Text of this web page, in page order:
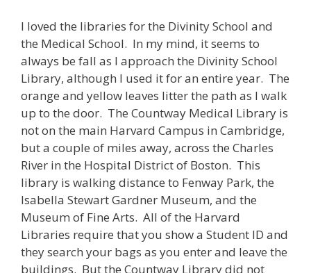
I loved the libraries for the Divinity School and
the Medical School. In my mind, it seems to
always be fall as I approach the Divinity School
Library, although I used it for an entire year. The
orange and yellow leaves litter the path as I walk
up to the door. The Countway Medical Library is
not on the main Harvard Campus in Cambridge,
but a couple of miles away, across the Charles
River in the Hospital District of Boston. This
library is walking distance to Fenway Park, the
Isabella Stewart Gardner Museum, and the
Museum of Fine Arts. All of the Harvard
Libraries require that you show a Student ID and
they search your bags as you enter and leave the
buildings. But the Countway Library did not